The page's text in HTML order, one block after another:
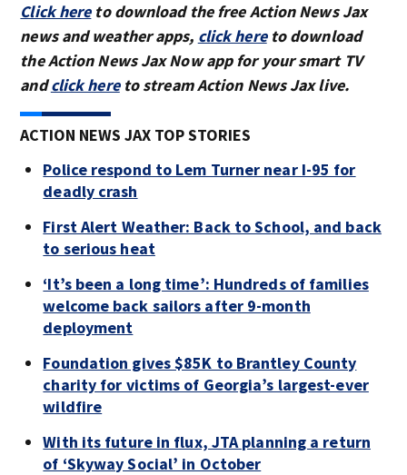
Click hereto download the free Action News Jax
news and weather apps, click hereto download
the Action News Jax Now app for your smart TV
andclick hereto stream Action News Jax live.
ACTION NEWS JAX TOP STORIES
Police respond to Lem Turner near I-95 for
deadly crash
First Alert Weather: Back to School, and back
to serious heat
‘It’s been a long time’: Hundreds of families
welcome back sailors after 9-month
deployment
Foundation gives $85K to Brantley County
charity for victims of Georgia’s largest-ever
wildfire
With its future in flux, JTA planning a return
of ‘Skyway Social’ in October